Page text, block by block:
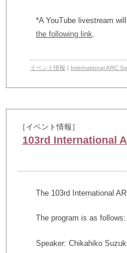
*A YouTube livestream
the following link
イベント情報 | International ARC
［イベント情報］
103rd International
The 103rd International
The program is as follows:
Speaker: Chikahiko